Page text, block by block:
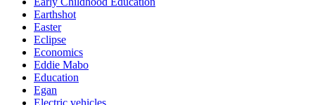
Earthshot
Easter
Eclipse
Economics
Eddie Mabo
Education
Egan
Electric vehicles